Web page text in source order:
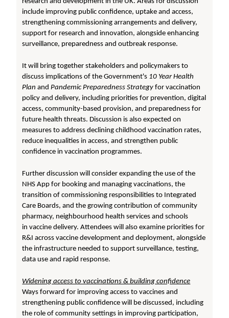
include improving public confidence, uptake and access,
strengthening commissioning arrangements and delivery,
support for research and innovation, alongside enhancing
surveillance, preparedness and outbreak response.
It will bring together stakeholders and policymakers to
discuss implications of the Government's 10 Year Health
Plan andPandemic Preparedness Strategy for vaccination
policy and delivery, including priorities for prevention, digital
access, community-based provision, and preparedness for
future health threats. Discussion is also expected on
measures to address declining childhood vaccination rates,
reduce inequalities in access, and strengthen public
confidence in vaccination programmes.
Further discussion will consider expanding the use of the
NHS App for booking and managing vaccinations, the
transition of commissioning responsibilities to Integrated
Care Boards, and the growing contribution of community
pharmacy, neighbourhood health services and schools
in vaccine delivery. Attendees will also examine priorities for
R&I across vaccine development and deployment, alongside
the infrastructure needed to support surveillance, testing,
data use and rapid response.
Widening access to vaccinations & building confidence
Ways forward for improving access to vaccines and
strengthening public confidence will be discussed, including
the role of community settings in improving participation,